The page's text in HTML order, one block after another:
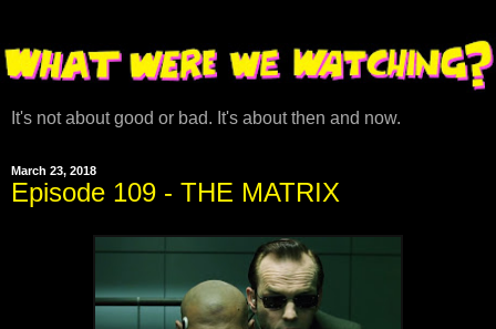
It's not about good or bad. It's about then and now.
March 23, 2018
Episode 109 - THE MATRIX